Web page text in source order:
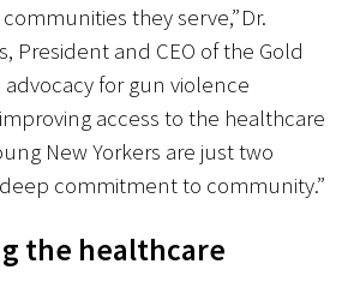
they serve,” Dr.
President and CEO of the Gold
advocacy for gun violence
access to the healthcare
New Yorkers are just two
commitment to community.”
the healthcare